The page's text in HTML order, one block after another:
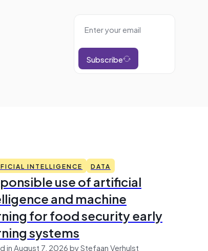
Subscribe
INTELLIGENCE DATA
use of artificial
and machine
for food security early
systems
in August 7, 2026 by Stefaan Verhulst